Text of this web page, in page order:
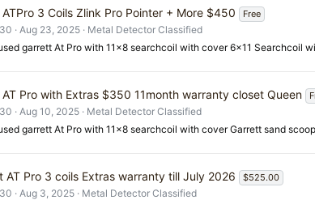
3 Coils Zlink Pro Pointer + More $450 Free
Aug 23, 2025
Metal Detector Classified
garrett At Pro with 11x8 searchcoil with cover 6x11 Searchcoil
AT Pro with Extras $350 11month warranty closet Queen
Aug 10, 2025
Metal Detector Classified
garrett At Pro with 11x8 searchcoil with cover Garrett sand
AT Pro 3 coils Extras warranty till July 2026 $525.00
Aug 3, 2025
Metal Detector Classified